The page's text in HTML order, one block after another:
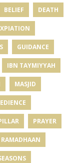
BELIEF DEATH
GUIDANCE
IBN TAYMIYYAH
MASJID
PRAYER
RAMADHAAN